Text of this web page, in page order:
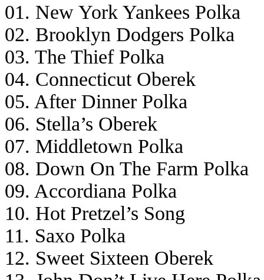
01. New York Yankees Polka
02. Brooklyn Dodgers Polka
03. The Thief Polka
04. Connecticut Oberek
05. After Dinner Polka
06. Stella’s Oberek
07. Middletown Polka
08. Down On The Farm Polka
09. Accordiana Polka
10. Hot Pretzel’s Song
11. Saxo Polka
12. Sweet Sixteen Oberek